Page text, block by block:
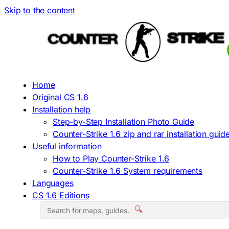
Skip to the content
Home
Original CS 1.6
Installation help
Step-by-Step Installation Photo Guide
Counter-Strike 1.6 zip and rar installation
Useful information
How to Play Counter-Strike 1.6
Counter-Strike 1.6 System requirements
Languages
CS 1.6 Editions
🔍